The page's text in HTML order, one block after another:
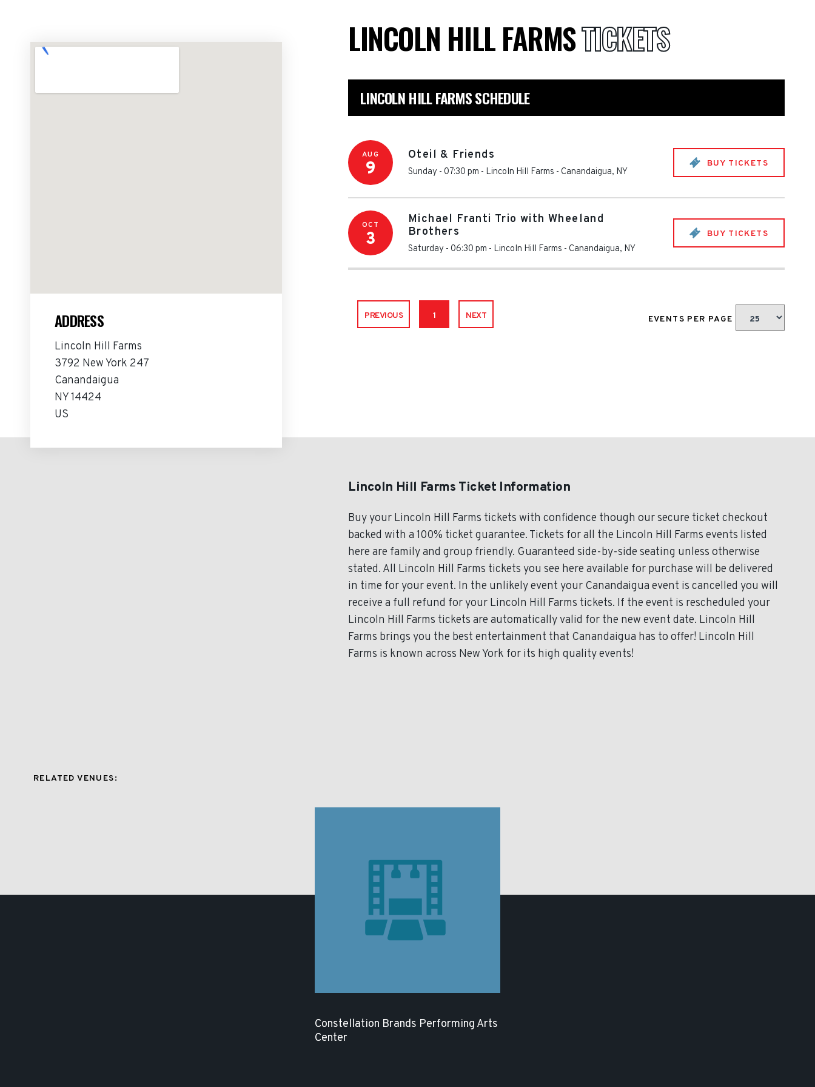
ADDRESS
Lincoln Hill Farms
3792 New York 247
Canandaigua
NY 14424
US
LINCOLN HILL FARMSTICKETS
LINCOLN HILL FARMS SCHEDULE
AUG
9
Oteil & Friends
Sunday - 07:30 pm - Lincoln Hill Farms - Canandaigua, NY
BUY TICKETS
OCT
3
Michael Franti Trio with Wheeland
Brothers
Saturday - 06:30 pm - Lincoln Hill Farms - Canandaigua, NY
BUY TICKETS
PREVIOUS 1 NEXT EVENTS PER PAGE
Lincoln Hill Farms Ticket Information
Buy your Lincoln Hill Farms tickets with confidence though our secure ticket checkout
backed with a 100% ticket guarantee. Tickets for all the Lincoln Hill Farms events listed
here are family and group friendly. Guaranteed side-by-side seating unless otherwise
stated. All Lincoln Hill Farms tickets you see here available for purchase will be delivered
in time for your event. In the unlikely event your Canandaigua event is cancelled you will
receive a full refund for your Lincoln Hill Farms tickets. If the event is rescheduled your
Lincoln Hill Farms tickets are automatically valid for the new event date. Lincoln Hill
Farms brings you the best entertainment that Canandaigua has to offer! Lincoln Hill
Farms is known across New York for its high quality events!
RELATED VENUES:
Constellation Brands Performing Arts
Center